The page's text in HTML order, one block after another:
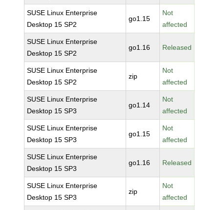
SUSE Linux Enterprise
Desktop 15 SP2
go1.15
Not
affected
SUSE Linux Enterprise
Desktop 15 SP2
go1.16 Released
SUSE Linux Enterprise
Desktop 15 SP2
zip
Not
affected
SUSE Linux Enterprise
Desktop 15 SP3
go1.14
Not
affected
SUSE Linux Enterprise
Desktop 15 SP3
go1.15
Not
affected
SUSE Linux Enterprise
Desktop 15 SP3
go1.16 Released
SUSE Linux Enterprise
Desktop 15 SP3
zip
Not
affected